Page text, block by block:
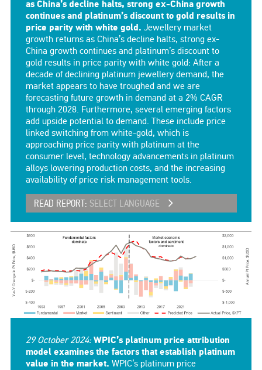
as China’s decline halts, strong ex-China growth
continues and platinum’s discount to gold results in
price parity with white gold. Jewellery market
growth returns as China’s decline halts, strong ex-
China growth continues and platinum’s discount to
gold results in price parity with white gold: After a
decade of declining platinum jewellery demand, the
market appears to have troughed and we are
forecasting future growth in demand at a 2% CAGR
through 2028. Furthermore, several emerging factors
add upside potential to demand. These include price
linked switching from white-gold, which is
approaching price parity with platinum at the
consumer level, technology advancements in platinum
alloys lowering production costs, and the increasing
availability of price risk management tools.
READ REPORT: SELECT LANGUAGE
29 October 2024: WPIC’s platinum price attribution
model examines the factors that establish platinum
value in the market. WPIC’s platinum price